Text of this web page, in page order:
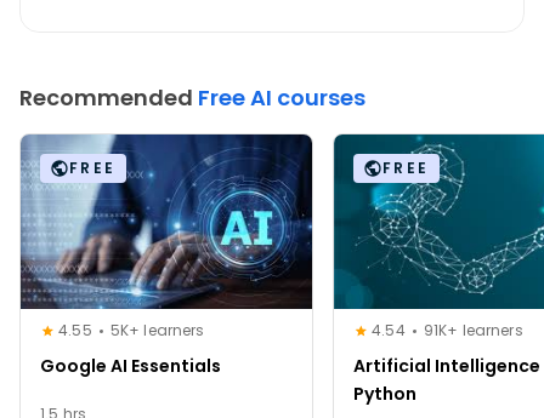
Recommended Free AI courses
FREE
4.55 5K+ learners
Google AI Essentials
FREE
4.54 91K+ learners
Artificial
Python